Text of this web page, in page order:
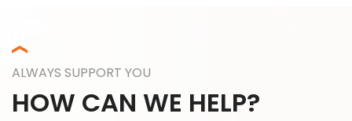
ALWAYS SUPPORT YOU
HOW CAN WE HELP?